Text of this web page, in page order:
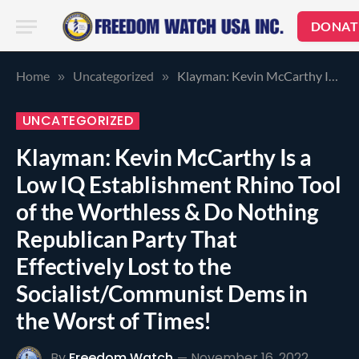
Home » Uncategorized » Klayman: Kevin McCarthy Is a Low IQ Establishment Rhino Tool of the Worthless & Do Nothing Republican Party That Effectively Lost to the Socialist/Communist Dems in the Worst of Times!
UNCATEGORIZED
Klayman: Kevin McCarthy Is a
Low IQ Establishment Rhino Tool
of the Worthless & Do Nothing
Republican Party That
Effectively Lost to the
Socialist/Communist Dems in
the Worst of Times!